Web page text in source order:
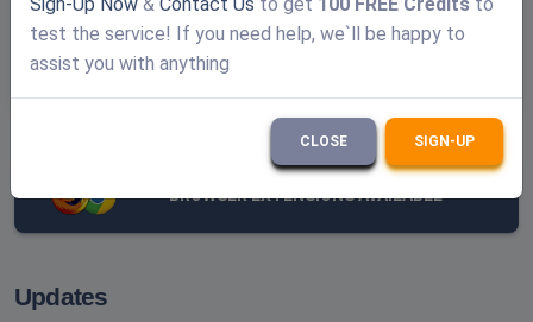
Forgot your password?
BROWSER EXTENSIONS AVAILABLE
Updates
test the service! If you need help, we`ll be happy to
assist you with anything
CLOSE SIGN-UP